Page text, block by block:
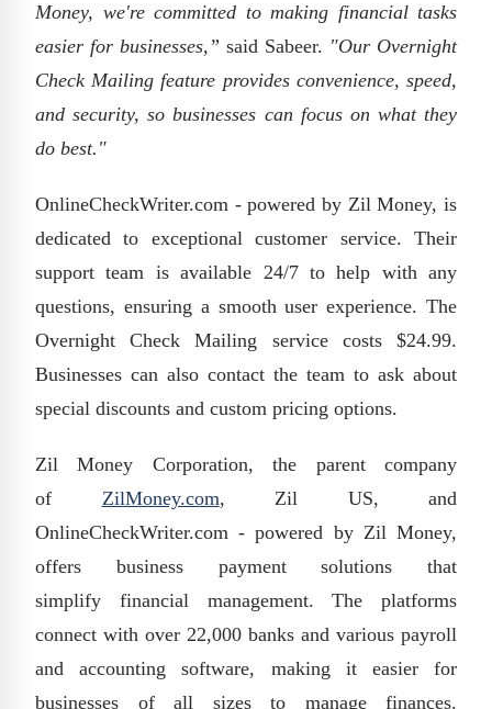
Money, we're committed to making financial tasks
easier for businesses,” said Sabeer. "Our Overnight
Check Mailing feature provides convenience, speed,
and security, so businesses can focus on what they
do best."
OnlineCheckWriter.com - powered by Zil Money, is
dedicated to exceptional customer service. Their
support team is available 24/7 to help with any
questions, ensuring a smooth user experience. The
Overnight Check Mailing service costs $24.99.
Businesses can also contact the team to ask about
special discounts and custom pricing options.
Zil Money Corporation, the parent company
of ZilMoney.com, Zil US, and
OnlineCheckWriter.com - powered by Zil Money,
offers business payment solutions that
simplify financial management. The platforms
connect with over 22,000 banks and various payroll
and accounting software, making it easier for
businesses of all sizes to manage finances.